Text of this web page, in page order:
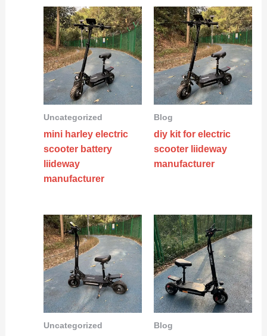
Uncategorized
mini harley electric
scooter battery
liideway
manufacturer
Blog
diy kit for electric
scooter liideway
manufacturer
Uncategorized Blog